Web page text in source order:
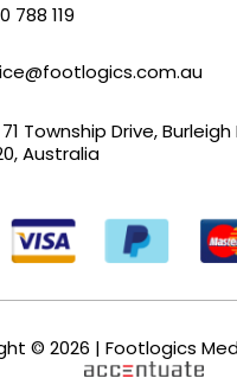
788 119
Township Drive, Burleigh
Australia
© 2026 | Footlogics